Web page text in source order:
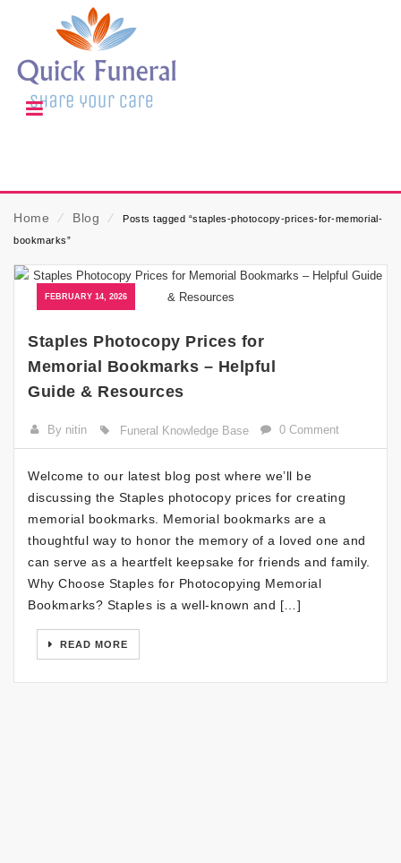
Home ⁄ Blog ⁄
Posts tagged “staples-photocopy-prices-for-memorial-
bookmarks”
FEBRUARY 14, 2026
Staples Photocopy Prices for
Memorial Bookmarks – Helpful
Guide & Resources
By nitin Funeral Knowledge Base 0 Comment
Welcome to our latest blog post where we’ll be
discussing the Staples photocopy prices for creating
memorial bookmarks. Memorial bookmarks are a
thoughtful way to honor the memory of a loved one and
can serve as a heartfelt keepsake for friends and family.
Why Choose Staples for Photocopying Memorial
Bookmarks? Staples is a well-known and […]
READ MORE